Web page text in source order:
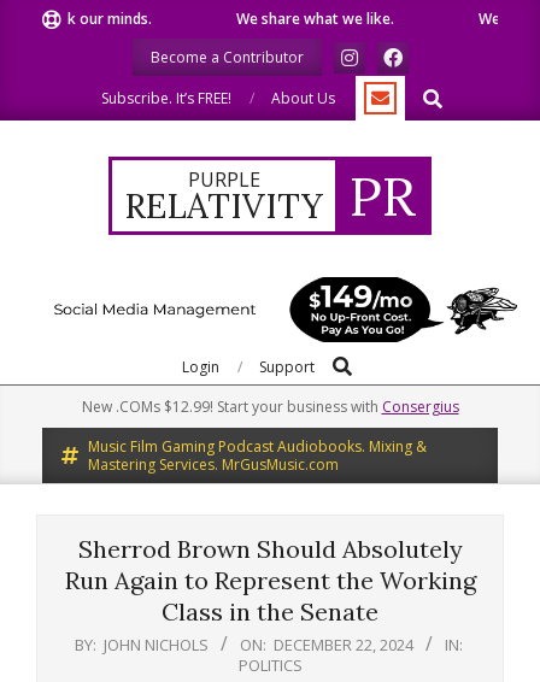
our minds. We share what we like.
We welcome
Become a Contributor
Subscribe. It’s FREE!
About Us Search
PURPLE
RELATIVITY PR
Navigation
Login Support Search
New .COMs $12.99! Start your business with Consergius
Music Film Gaming Podcast Audiobooks. Mixing &
Mastering Services. MrGusMusic.com
Sherrod Brown Should Absolutely
Run Again to Represent the Working
Class in the Senate
BY: JOHN NICHOLS ON: DECEMBER 22, 2024
IN:
POLITICS